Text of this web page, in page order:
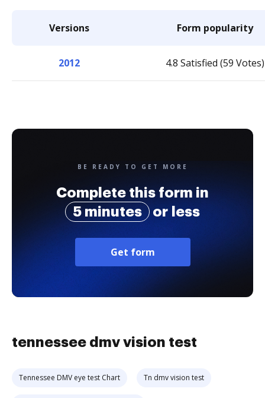
Versions Form popularity
2012 4.8 Satisfied (59 Votes)
BE READY TO GET MORE
Complete this form in
5 minutes
or less
Get form
tennessee dmv vision test
Tennessee DMV eye test Chart Tn dmv vision test